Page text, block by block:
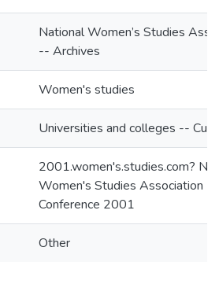
National Women’s Studies
-- Archives
Women's studies
Universities and colleges --
2001.women's.studies.com?
Women's Studies Association
Conference 2001
Other